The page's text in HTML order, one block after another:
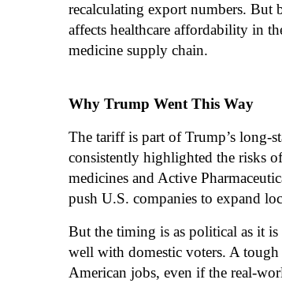
recalculating export numbers. But
affects healthcare affordability in
medicine supply chain.
Why Trump Went This Way
The tariff is part of Trump’s long-
consistently highlighted the risks
medicines and Active
push U.S. companies to expand
But the timing is as political as it
well with domestic voters. A tough
American jobs, even if the real-